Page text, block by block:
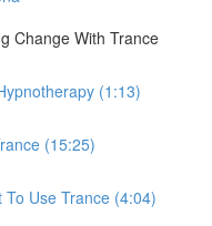
Change With Trance
(1:13)
(15:25)
Use Trance (4:04)